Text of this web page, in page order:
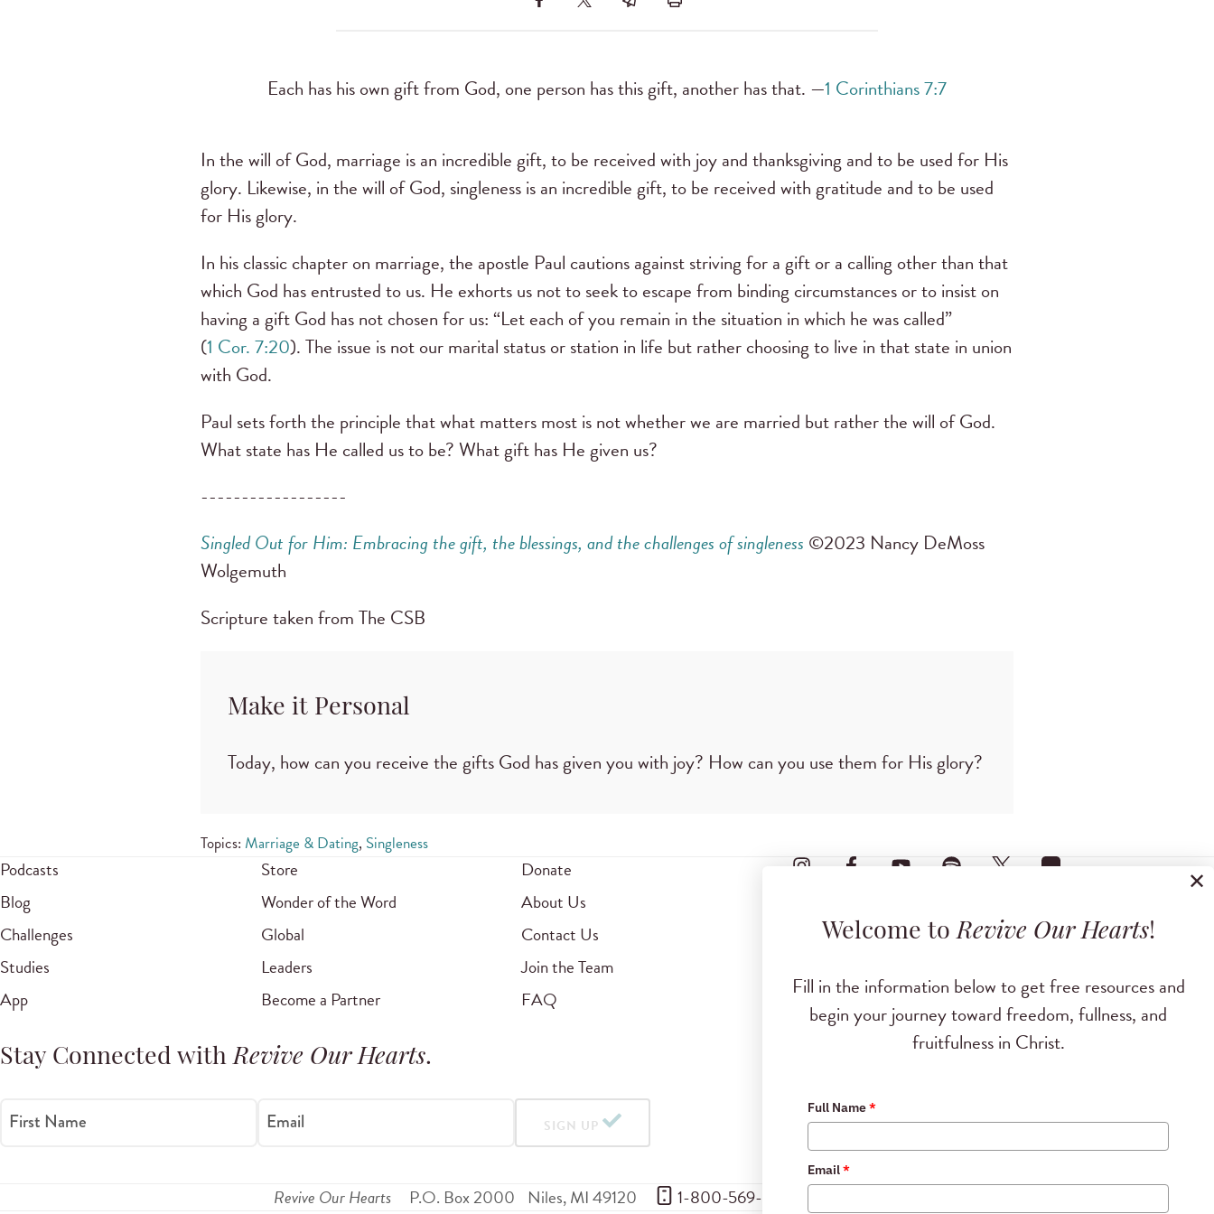
Each has his own gift from God, one person has this gift, another has that. —1 Corinthians 7:7
In the will of God, marriage is an incredible gift, to be received with joy and thanksgiving and to be used for His
glory. Likewise, in the will of God, singleness is an incredible gift, to be received with gratitude and to be used
for His glory.
In his classic chapter on marriage, the apostle Paul cautions against striving for a gift or a calling other than that
which God has entrusted to us. He exhorts us not to seek to escape from binding circumstances or to insist on
having a gift God has not chosen for us: “Let each of you remain in the situation in which he was called”
(1 Cor. 7:20). The issue is not our marital status or station in life but rather choosing to live in that state in union
with God.
Paul sets forth the principle that what matters most is not whether we are married but rather the will of God.
What state has He called us to be? What gift has He given us?
------------------
Singled Out for Him: Embracing the gift, the blessings, and the challenges of singleness ©2023 Nancy DeMoss
Wolgemuth
Scripture taken from The CSB
Make it Personal
Today, how can you receive the gifts God has given you with joy? How can you use them for His glory?
Topics: Marriage & Dating, Singleness
Podcasts
Blog
Challenges
Studies
App
Store
Wonder of the Word
Global
Leaders
Become a Partner
Donate
About Us
Contact Us
Join the Team
FAQ
Stay Connected withRevive Our Hearts.
First Name Email SIGN UP
Revive Our Hearts P.O. Box 2000 Niles,MI49120 1-800-569-5959
✕
Welcome toRevive Our Hearts!
Fill in the information below to get free resources and
begin your journey toward freedom, fullness, and
fruitfulness in Christ.
Full Name*
Email*